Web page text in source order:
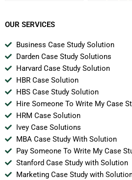
OUR SERVICES
Business Case Study Solution
Darden Case Study Solutions
Harvard Case Study Solution
HBR Case Solution
HBS Case Study Solution
Hire Someone To Write My Case
HRM Case Solution
Ivey Case Solutions
MBA Case Study With Solution
Pay Someone To Write My Case
Stanford Case Study with Solution
Marketing Case Study with